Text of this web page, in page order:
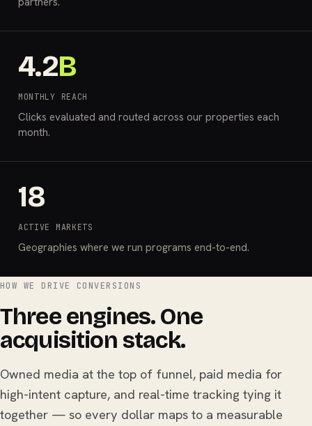
4.2B
MONTHLY REACH
Clicks evaluated and routed across our properties each
month.
18
ACTIVE MARKETS
Geographies where we run programs end-to-end.
HOW WE DRIVE CONVERSIONS
Three engines. One
acquisition stack.
Owned media at the top of funnel, paid media for
high-intent capture, and real-time tracking tying it
together — so every dollar maps to a measurable